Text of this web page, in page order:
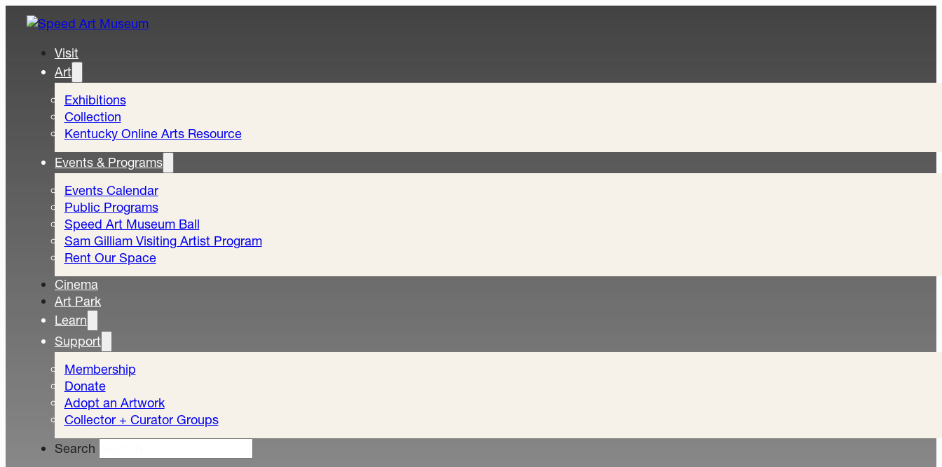
Visit
Art
Exhibitions
Collection
Kentucky Online Arts Resource
Events & Programs
Events Calendar
Public Programs
Speed Art Museum Ball
Sam Gilliam Visiting Artist Program
Rent Our Space
Cinema
Art Park
Learn
Support
Membership
Donate
Adopt an Artwork
Collector + Curator Groups
Search